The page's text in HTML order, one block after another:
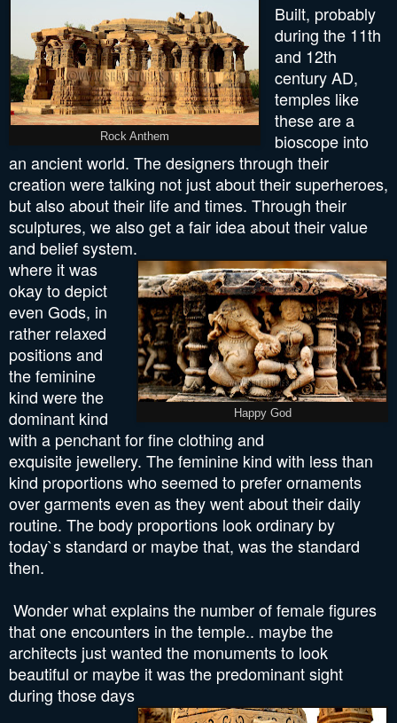
Rock Anthem
Built, probably
during the 11th
and 12th
century AD,
temples like
these are a
bioscope into
an ancient world. The designers through their
creation were talking not just about their superheroes,
but also about their life and times. Through their
sculptures, we also get a fair idea about their value
and belief system.
Happy God
where it was
okay to depict
even Gods, in
rather relaxed
positions and
the feminine
kind were the
dominant kind
with a penchant for fine clothing and
exquisite jewellery. The feminine kind with less than
kind proportions who seemed to prefer ornaments
over garments even as they went about their daily
routine. The body proportions look ordinary by
today`s standard or maybe that, was the standard
then.
Wonder what explains the number of female figures
that one encounters in the temple.. maybe the
architects just wanted the monuments to look
beautiful or maybe it was the predominant sight
during those days